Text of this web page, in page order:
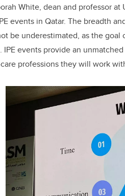
White, dean and professor at
events in Qatar. The breadth
be underestimated, as the goal
events provide an
professions they will work